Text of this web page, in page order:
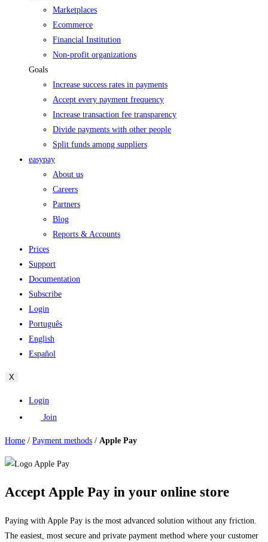
Marketplaces
Ecommerce
Financial Institution
Non-profit organizations
Goals
Increase success rates in payments
Accept every payment frequency
Increase transaction fee transparency
Divide payments with other people
Split funds among suppliers
easypay
About us
Careers
Partners
Blog
Reports & Accounts
Prices
Support
Documentation
Subscribe
Login
Português
English
Español
X
Login
Join
Home / Payment methods / Apple Pay
Accept Apple Pay in your online store
Paying with Apple Pay is the most advanced solution without any friction.
The easiest, most secure and private payment method where your customer